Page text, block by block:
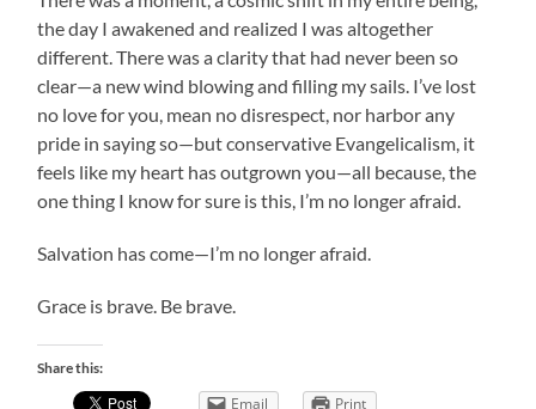
the day I awakened and realized I was altogether
different. There was a clarity that had never been so
clear—a new wind blowing and filling my sails. I’ve lost
no love for you, mean no disrespect, nor harbor any
pride in saying so—but conservative Evangelicalism, it
feels like my heart has outgrown you—all because, the
one thing I know for sure is this, I’m no longer afraid.
Salvation has come—I’m no longer afraid.
Grace is brave. Be brave.
Share this:
Email Print